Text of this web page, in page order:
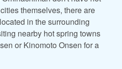
themselves, there are
in the surrounding
nearby hot spring towns
or Kinomoto Onsen for a